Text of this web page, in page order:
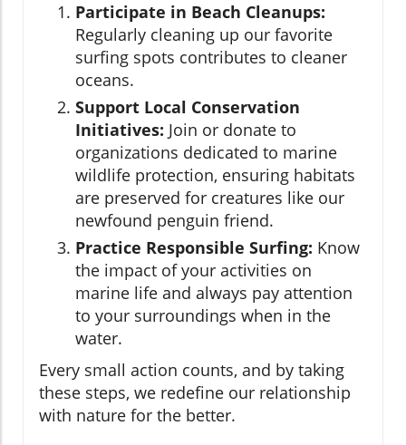
Participate in Beach Cleanups:
Regularly cleaning up our favorite
surfing spots contributes to cleaner
oceans.
Support Local Conservation
Initiatives: Join or donate to
organizations dedicated to marine
wildlife protection, ensuring habitats
are preserved for creatures like our
newfound penguin friend.
Practice Responsible Surfing: Know
the impact of your activities on
marine life and always pay attention
to your surroundings when in the
water.
Every small action counts, and by taking
these steps, we redefine our relationship
with nature for the better.